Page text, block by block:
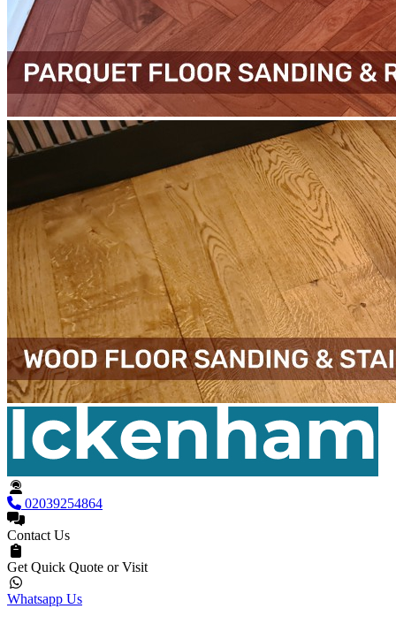
02039254864
Contact Us
Get Quick Quote or Visit
Whatsapp Us